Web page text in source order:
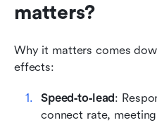
matters?
Why it matters comes
effects:
Speed‑to‑lead:
connect rate,